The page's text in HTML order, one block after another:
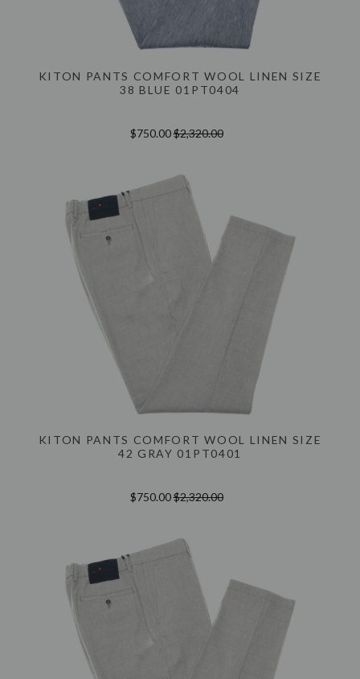
KITON PANTS COMFORT WOOL LINEN SIZE
38 BLUE 01PT0404
$750.00$2,320.00
KITON PANTS COMFORT WOOL LINEN SIZE
42 GRAY 01PT0401
$750.00$2,320.00